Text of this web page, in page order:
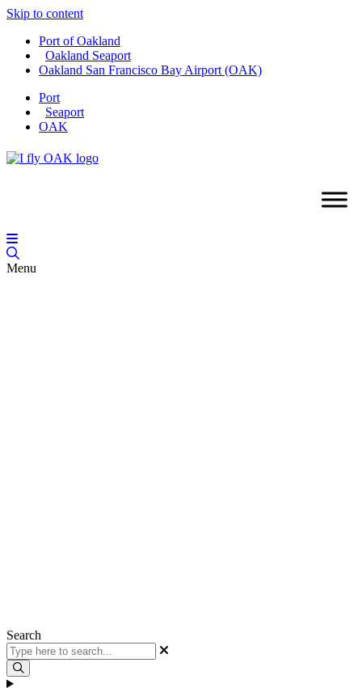
Skip to content
Port of Oakland
Oakland Seaport
Oakland San Francisco Bay Airport (OAK)
Port
Seaport
OAK
Menu
Search